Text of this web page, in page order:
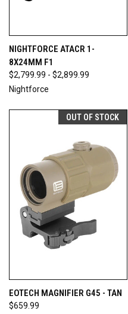
NIGHTFORCE ATACR 1-
8X24MM F1
$2,799.99 - $2,899.99
Nightforce
OUT OF STOCK
EOTECH MAGNIFIER G45 - TAN
$659.99